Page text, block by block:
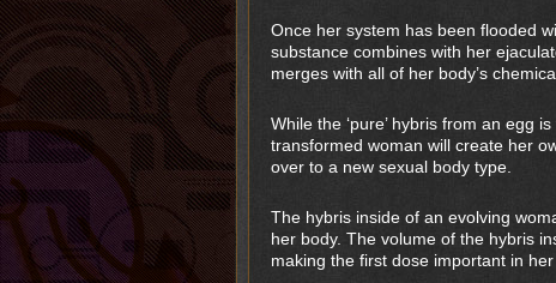
Once her system has been flooded
substance combines with her
merges with all of her body’s
While the ‘pure’ hybris from an egg
transformed woman will create her
over to a new sexual body type.
The hybris inside of an evolving
her body. The volume of the hybris
making the first dose important in her